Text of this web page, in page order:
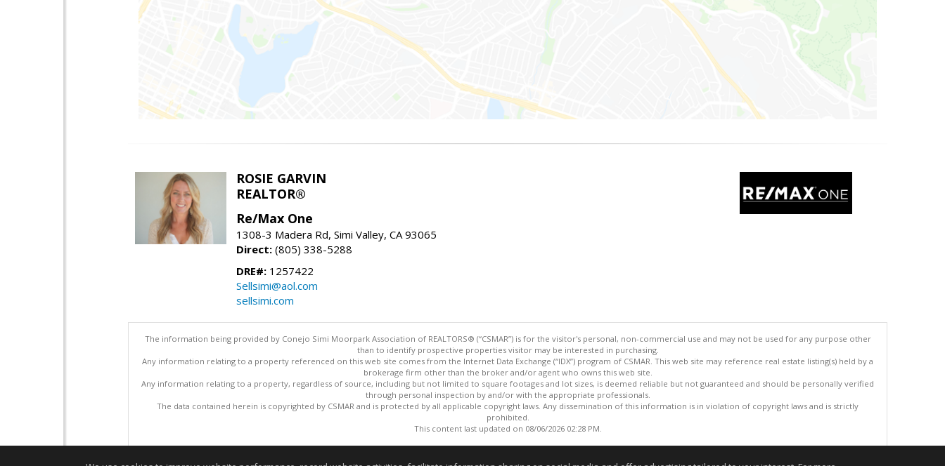
ROSIE GARVIN
REALTOR®
Re/Max One
1308-3 Madera Rd, Simi Valley, CA 93065
Direct: (805) 338-5288
DRE#: 1257422
Sellsimi@aol.com
sellsimi.com
The information being provided by Conejo Simi Moorpark Association of REALTORS® (“CSMAR”) is for the visitor's personal, non-commercial use and may not be used for any purpose other
than to identify prospective properties visitor may be interested in purchasing.
Any information relating to a property referenced on this web site comes from the Internet Data Exchange (“IDX”) program of CSMAR. This web site may reference real estate listing(s) held by a
brokerage firm other than the broker and/or agent who owns this web site.
Any information relating to a property, regardless of source, including but not limited to square footages and lot sizes, is deemed reliable but not guaranteed and should be personally verified
through personal inspection by and/or with the appropriate professionals.
The data contained herein is copyrighted by CSMAR and is protected by all applicable copyright laws. Any dissemination of this information is in violation of copyright laws and is strictly
prohibited.
This content last updated on 08/06/2026 02:28 PM.